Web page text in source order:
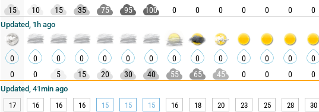
15
10 15 35 75 95 100 0 0 0 0 0 0 0
Updated, 1h ago
0 0 0 0 0 0 0 0 0 0 0 0 0 0
0
0 5 15 20 30 40 55 65 45 0 0 0 0
Updated, 41min ago
17
16 16 16 15 15 15 16 18 20 23 25 28 30